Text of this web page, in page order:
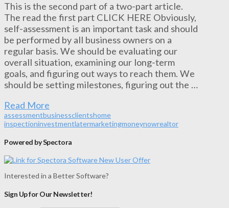
This is the second part of a two-part article.
The read the first part CLICK HERE Obviously,
self-assessment is an important task and should
be performed by all business owners on a
regular basis. We should be evaluating our
overall situation, examining our long-term
goals, and figuring out ways to reach them. We
should be setting milestones, figuring out the …
Read More
assessmentbusinessclientshome
inspectioninvestmentlatermarketingmoneynowrealtor
Powered by Spectora
Interested in a Better Software?
Sign Up for Our Newsletter!